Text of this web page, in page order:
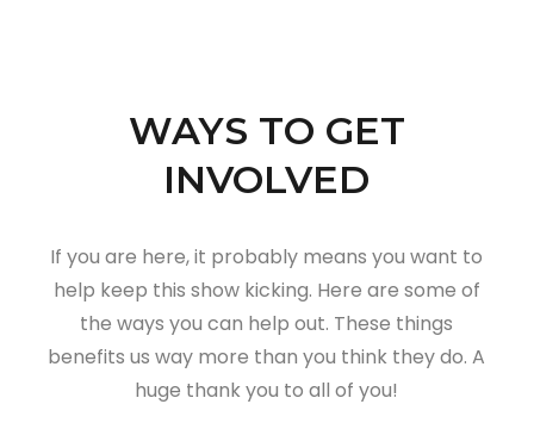
WAYS TO GET
INVOLVED
If you are here, it probably means you want to
help keep this show kicking. Here are some of
the ways you can help out. These things
benefits us way more than you think they do. A
huge thank you to all of you!